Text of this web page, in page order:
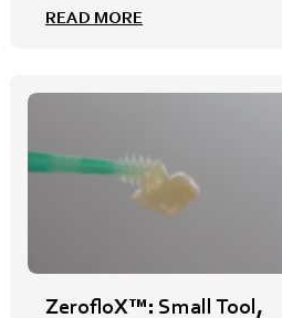
READ MORE
ZerofloX™: Small Tool,